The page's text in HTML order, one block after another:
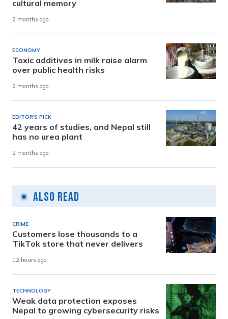
cultural memory
2 months ago
ECONOMY
Toxic additives in milk raise alarm
over public health risks
2 months ago
EDITOR'S PICK
42 years of studies, and Nepal still
has no urea plant
2 months ago
Also Read
CRIME
Customers lose thousands to a
TikTok store that never delivers
12 hours ago
TECHNOLOGY
Weak data protection exposes
Nepal to growing cybersecurity risks